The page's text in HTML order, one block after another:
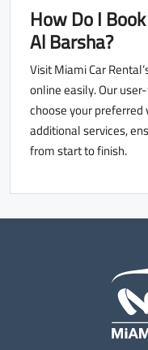
How Do I
Al Barsha?
Visit Miami Car
online easily. Our
choose your
additional services,
from start to finish.